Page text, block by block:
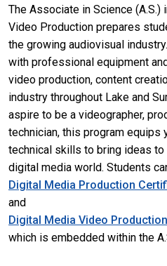
The Associate in Science (A.S.)
Video Production prepares
the growing audiovisual
with professional equipment
video production, content
industry throughout Lake and
aspire to be a videographer,
technician, this program equips
technical skills to bring ideas
digital media world. Students
Digital Media Production
and
Digital Media Video
which is embedded within the